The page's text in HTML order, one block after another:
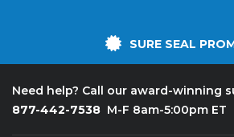
SURE SEAL
Need help? Call our award-winning
877-442-7538 M-F 8am-5:00pm ET